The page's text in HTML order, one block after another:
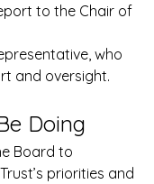
to the Chair of
who
and oversight.
Doing
Board to
priorities and